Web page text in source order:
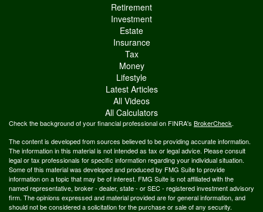
Retirement
Investment
Estate
Insurance
Tax
Money
Lifestyle
Latest Articles
All Videos
All Calculators
Check the background of your financial professional on FINRA's BrokerCheck.
The content is developed from sources believed to be providing accurate information.
The information in this material is not intended as tax or legal advice. Please consult
legal or tax professionals for specific information regarding your individual situation.
Some of this material was developed and produced by FMG Suite to provide
information on a topic that may be of interest. FMG Suite is not affiliated with the
named representative, broker - dealer, state - or SEC - registered investment advisory
firm. The opinions expressed and material provided are for general information, and
should not be considered a solicitation for the purchase or sale of any security.